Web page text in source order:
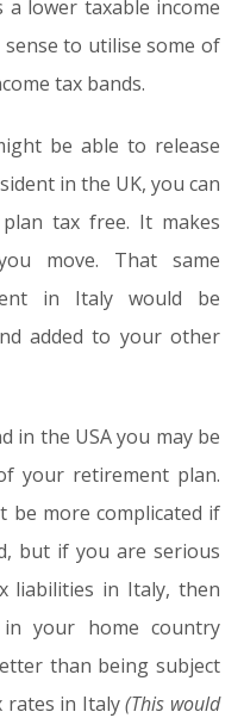
lower taxable income
to utilise some of
tax bands.
be able to release
in the UK, you can
tax free. It makes
move. That same
in Italy would be
added to your other
in the USA you may be
your retirement plan.
be more complicated if
but if you are serious
liabilities in Italy, then
your home country
than being subject
rates in Italy(This would